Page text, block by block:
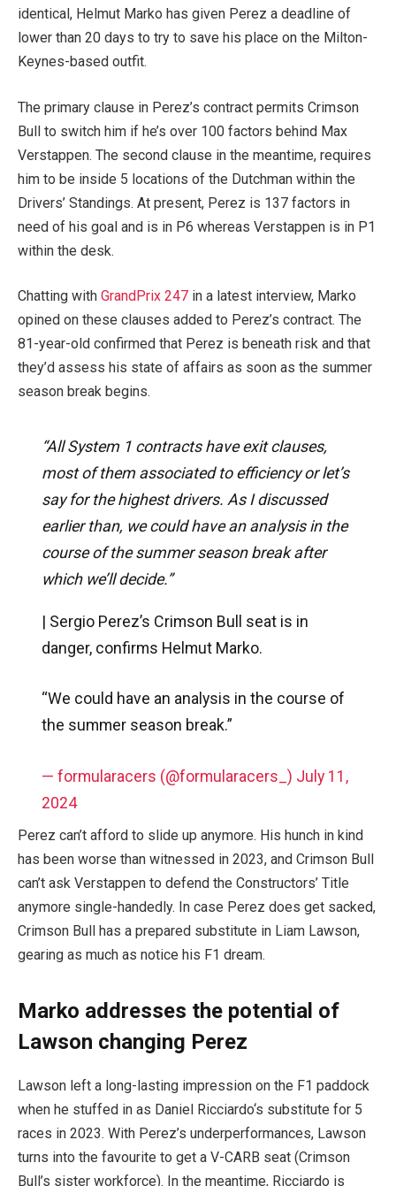
identical, Helmut Marko has given Perez a deadline of
lower than 20 days to try to save his place on the Milton-
Keynes-based outfit.
The primary clause in Perez’s contract permits Crimson
Bull to switch him if he’s over 100 factors behind Max
Verstappen. The second clause in the meantime, requires
him to be inside 5 locations of the Dutchman within the
Drivers’ Standings. At present, Perez is 137 factors in
need of his goal and is in P6 whereas Verstappen is in P1
within the desk.
Chatting with GrandPrix 247 in a latest interview, Marko
opined on these clauses added to Perez’s contract. The
81-year-old confirmed that Perez is beneath risk and that
they’d assess his state of affairs as soon as the summer
season break begins.
“All System 1 contracts have exit clauses,
most of them associated to efficiency or let’s
say for the highest drivers. As I discussed
earlier than, we could have an analysis in the
course of the summer season break after
which we’ll decide.”
| Sergio Perez’s Crimson Bull seat is in
danger, confirms Helmut Marko.
“We could have an analysis in the course of
the summer season break.”
— formularacers (@formularacers_) July 11,
2024
Perez can’t afford to slide up anymore. His hunch in kind
has been worse than witnessed in 2023, and Crimson Bull
can’t ask Verstappen to defend the Constructors’ Title
anymore single-handedly. In case Perez does get sacked,
Crimson Bull has a prepared substitute in Liam Lawson,
gearing as much as notice his F1 dream.
Marko addresses the potential of
Lawson changing Perez
Lawson left a long-lasting impression on the F1 paddock
when he stuffed in as Daniel Ricciardo‘s substitute for 5
races in 2023. With Perez’s underperformances, Lawson
turns into the favourite to get a V-CARB seat (Crimson
Bull’s sister workforce). In the meantime, Ricciardo is